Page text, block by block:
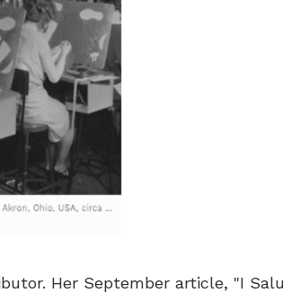
Her September article, "I